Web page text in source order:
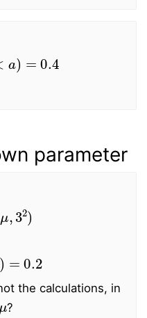
a )= 0.4
parameter
2)
0.2
the calculations, in
μ
?